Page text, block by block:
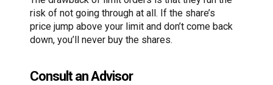
risk of not going through at all. If the share’s
price jump above your limit and don’t come back
down, you’ll never buy the shares.
Consult an Advisor